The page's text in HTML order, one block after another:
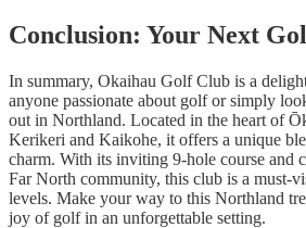
Conclusion: Your Next
In summary, Okaihau Golf Club is a
anyone passionate about golf or simply
out in Northland. Located in the heart of
Kerikeri and Kaikohe, it offers a unique
charm. With its inviting 9-hole course and
Far North community, this club is a must-
levels. Make your way to this Northland
joy of golf in an unforgettable setting.